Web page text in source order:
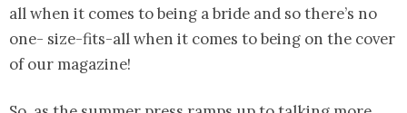
all when it comes to being a bride and so there’s no
one- size-fits-all when it comes to being on the cover
of our magazine!